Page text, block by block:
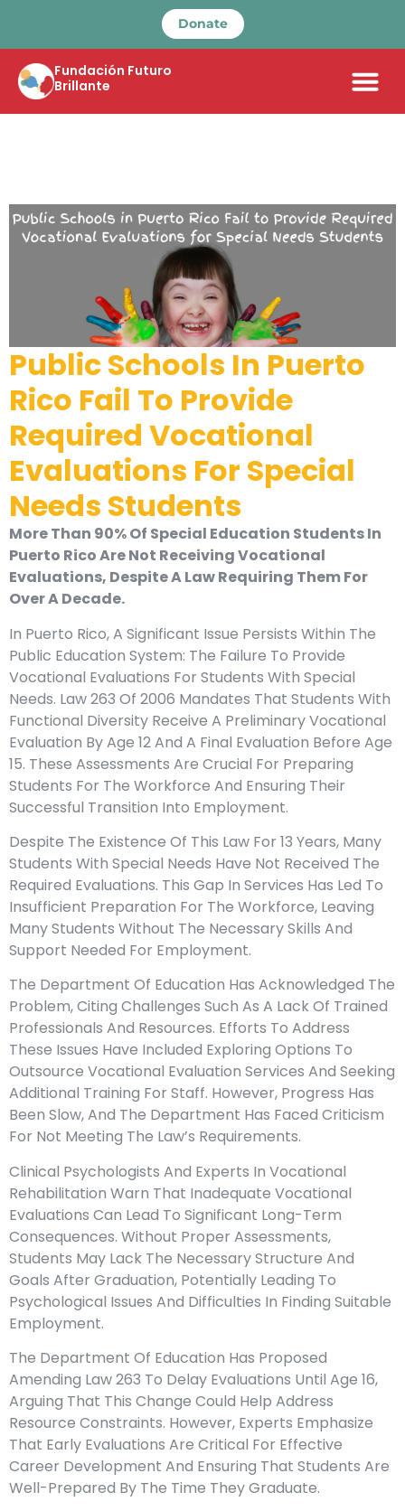
Donate
Fundación Futuro
Brillante
Public Schools In Puerto
Rico Fail To Provide
Required Vocational
Evaluations For Special
Needs Students
More Than 90% Of Special Education Students In
Puerto Rico Are Not Receiving Vocational
Evaluations, Despite A Law Requiring Them For
Over A Decade.
In Puerto Rico, A Significant Issue Persists Within The
Public Education System: The Failure To Provide
Vocational Evaluations For Students With Special
Needs. Law 263 Of 2006 Mandates That Students With
Functional Diversity Receive A Preliminary Vocational
Evaluation By Age 12 And A Final Evaluation Before Age
15. These Assessments Are Crucial For Preparing
Students For The Workforce And Ensuring Their
Successful Transition Into Employment.
Despite The Existence Of This Law For 13 Years, Many
Students With Special Needs Have Not Received The
Required Evaluations. This Gap In Services Has Led To
Insufficient Preparation For The Workforce, Leaving
Many Students Without The Necessary Skills And
Support Needed For Employment.
The Department Of Education Has Acknowledged The
Problem, Citing Challenges Such As A Lack Of Trained
Professionals And Resources. Efforts To Address
These Issues Have Included Exploring Options To
Outsource Vocational Evaluation Services And Seeking
Additional Training For Staff. However, Progress Has
Been Slow, And The Department Has Faced Criticism
For Not Meeting The Law’s Requirements.
Clinical Psychologists And Experts In Vocational
Rehabilitation Warn That Inadequate Vocational
Evaluations Can Lead To Significant Long-Term
Consequences. Without Proper Assessments,
Students May Lack The Necessary Structure And
Goals After Graduation, Potentially Leading To
Psychological Issues And Difficulties In Finding Suitable
Employment.
The Department Of Education Has Proposed
Amending Law 263 To Delay Evaluations Until Age 16,
Arguing That This Change Could Help Address
Resource Constraints. However, Experts Emphasize
That Early Evaluations Are Critical For Effective
Career Development And Ensuring That Students Are
Well-Prepared By The Time They Graduate.